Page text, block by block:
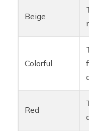
Beige
Colorful
Red